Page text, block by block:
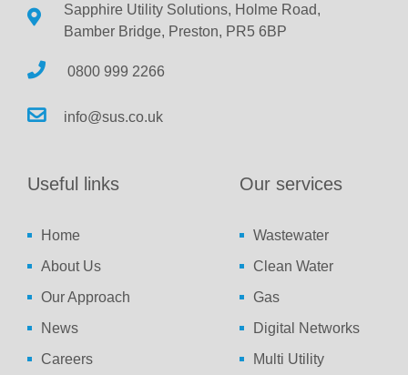
Sapphire Utility Solutions, Holme Road,
Bamber Bridge, Preston, PR5 6BP
0800 999 2266
info@sus.co.uk
Useful links
Home
About Us
Our Approach
News
Careers
Our services
Wastewater
Clean Water
Gas
Digital Networks
Multi Utility